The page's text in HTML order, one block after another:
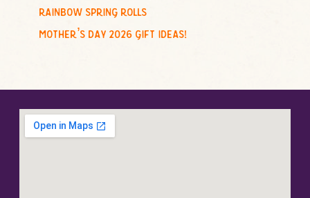
rainbow spring rolls
mother’s day 2026 gift ideas!